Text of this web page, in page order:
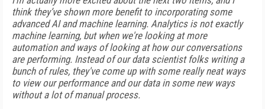
think they’ve shown more benefit to incorporating some
advanced AI and machine learning. Analytics is not exactly
machine learning, but when we're looking at more
automation and ways of looking at how our conversations
are performing. Instead of our data scientist folks writing a
bunch of rules, they've come up with some really neat ways
to view our performance and our data in some new ways
without a lot of manual process.